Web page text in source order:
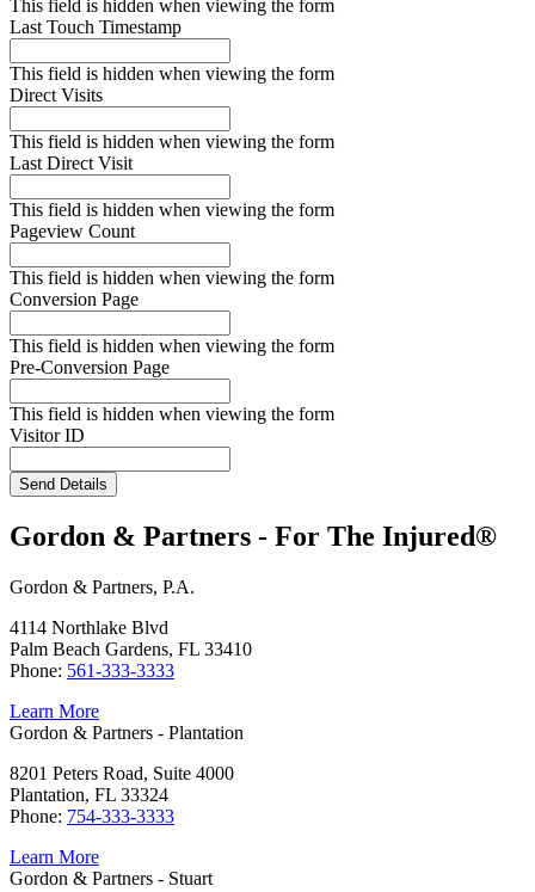
This field is hidden when viewing the form
Last Touch Timestamp
This field is hidden when viewing the form
Direct Visits
This field is hidden when viewing the form
Last Direct Visit
This field is hidden when viewing the form
Pageview Count
This field is hidden when viewing the form
Conversion Page
This field is hidden when viewing the form
Pre-Conversion Page
This field is hidden when viewing the form
Visitor ID
Send Details
Gordon & Partners - For The Injured®
Gordon & Partners, P.A.
4114 Northlake Blvd
Palm Beach Gardens, FL 33410
Phone: 561-333-3333
Learn More
Gordon & Partners - Plantation
8201 Peters Road, Suite 4000
Plantation, FL 33324
Phone: 754-333-3333
Learn More
Gordon & Partners - Stuart